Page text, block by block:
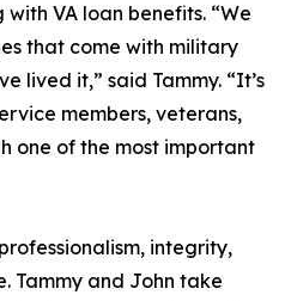
VA loan benefits. “We
that come with military
lived it,” said Tammy. “It’s
members, veterans,
one of the most important
integrity,
Tammy and John take